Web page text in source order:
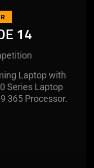
14
Laptop with
Series Laptop
365 Processor.